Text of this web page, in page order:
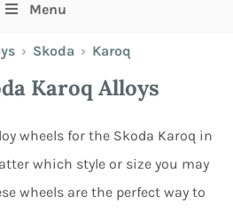
can search by postcode
Menu
› Skoda › Karoq
Karoq Alloys
wheels for the Skoda Karoq in
which style or size you may
wheels are the perfect way to